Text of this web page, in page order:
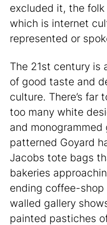
excluded it, the
which is internet
represented or
The 21st century is
of good taste and
culture. There’s far
too many white
and
patterned Goyard
Jacobs tote bags
bakeries
ending coffee-
walled gallery
painted pastiches